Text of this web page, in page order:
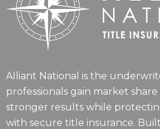
Alliant National is the
professionals gain market
stronger results while
with secure title insurance.